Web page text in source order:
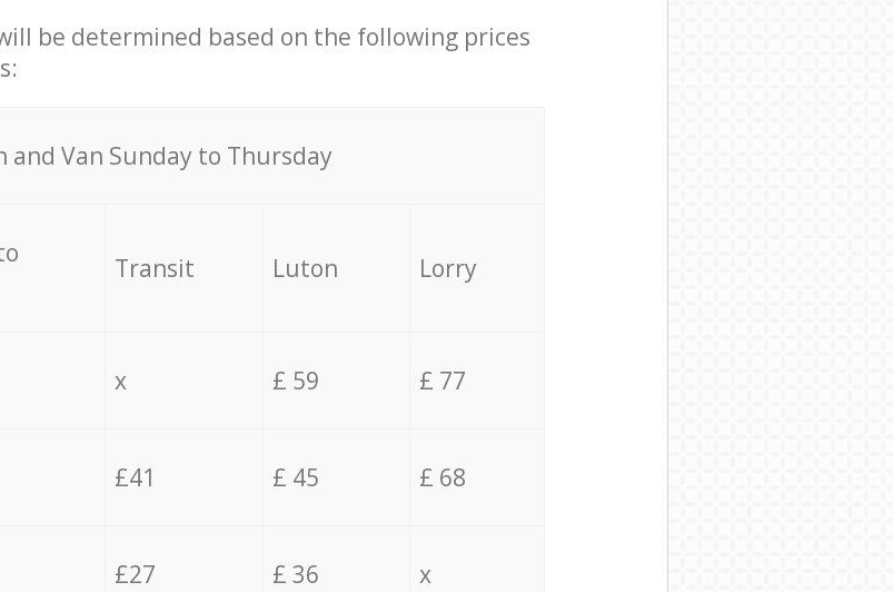
be determined based on the following prices
аnd Van Sunday to Thursday
Transit Luton Lorry
x £ 59 £ 77
£41 £ 45 £ 68
£27 £ 36 x